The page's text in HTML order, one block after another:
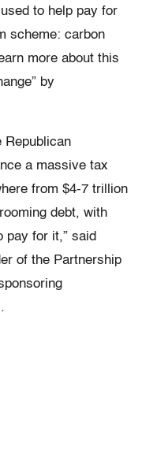
to help pay for
scheme: carbon
more about this
by
Republican
a massive tax
from $4-7 trillion
debt, with
pay for it,” said
of the Partnership